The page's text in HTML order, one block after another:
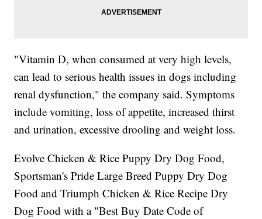
"Vitamin D, when consumed at very high levels,
can lead to serious health issues in dogs including
renal dysfunction," the company said. Symptoms
include vomiting, loss of appetite, increased thirst
and urination, excessive drooling and weight loss.
Evolve Chicken & Rice Puppy Dry Dog Food,
Sportsman's Pride Large Breed Puppy Dry Dog
Food and Triumph Chicken & Rice Recipe Dry
Dog Food with a "Best Buy Date Code of